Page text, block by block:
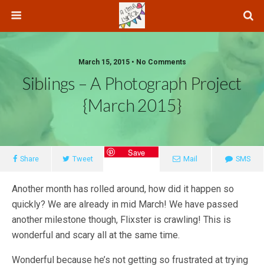
March 15, 2015 • No Comments
Siblings – A Photograph Project
{March 2015}
Share Tweet
Save
Mail SMS
Another month has rolled around, how did it happen so
quickly? We are already in mid March! We have passed
another milestone though, Flixster is crawling! This is
wonderful and scary all at the same time.
Wonderful because he’s not getting so frustrated at trying